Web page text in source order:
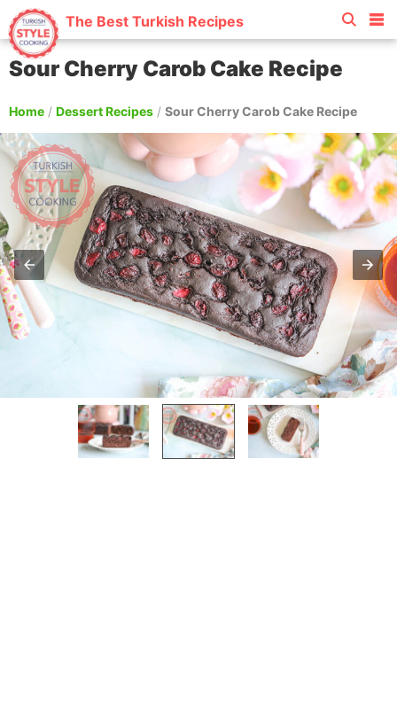
The Best Turkish Recipes
Sour Cherry Carob Cake Recipe
Home / Dessert Recipes / Sour Cherry Carob Cake Recipe